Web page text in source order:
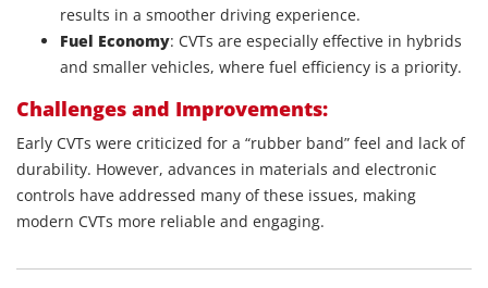
results in a smoother driving experience.
Fuel Economy: CVTs are especially effective in hybrids
and smaller vehicles, where fuel efficiency is a priority.
Challenges and Improvements:
Early CVTs were criticized for a “rubber band” feel and lack of
durability. However, advances in materials and electronic
controls have addressed many of these issues, making
modern CVTs more reliable and engaging.